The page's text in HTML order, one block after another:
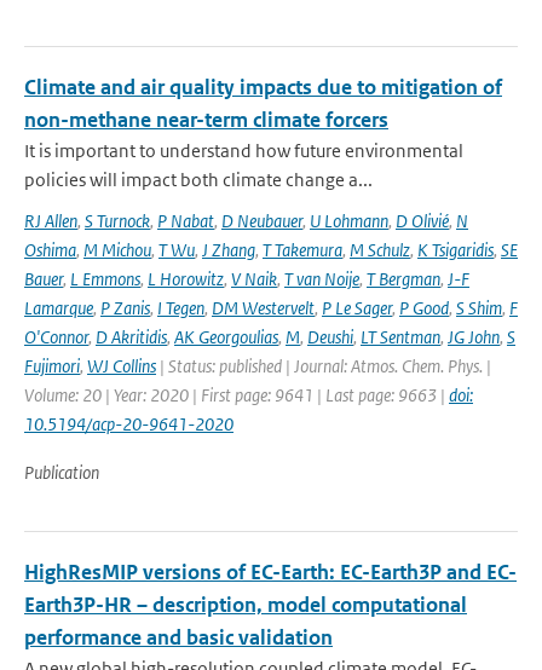
Climate and air quality impacts due to mitigation of
non-methane near-term climate forcers
It is important to understand how future environmental
policies will impact both climate change a...
RJ Allen, S Turnock, P Nabat, D Neubauer, U Lohmann, D Olivié, N
Oshima, M Michou, T Wu, J Zhang, T Takemura, M Schulz, K Tsigaridis, SE
Bauer, L Emmons, L Horowitz, V Naik, T van Noije, T Bergman, J-F
Lamarque, P Zanis, I Tegen, DM Westervelt, P Le Sager, P Good, S Shim, F
O'Connor, D Akritidis, AK Georgoulias, M, Deushi, LT Sentman, JG John, S
Fujimori, WJ Collins | Status: published | Journal: Atmos. Chem. Phys. |
Volume: 20 | Year: 2020 | First page: 9641 | Last page: 9663 | doi:
10.5194/acp-20-9641-2020
Publication
HighResMIP versions of EC-Earth: EC-Earth3P and EC-
Earth3P-HR – description, model computational
performance and basic validation